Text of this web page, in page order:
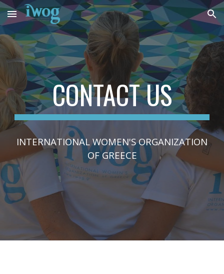
Skip to main content Skip to navigation
CONTACT US
INTERNATIONAL WOMEN'S ORGANIZATION
OF GREECE